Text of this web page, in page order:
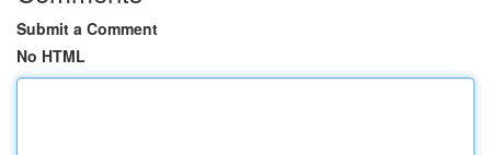
Submit a Comment
No HTML